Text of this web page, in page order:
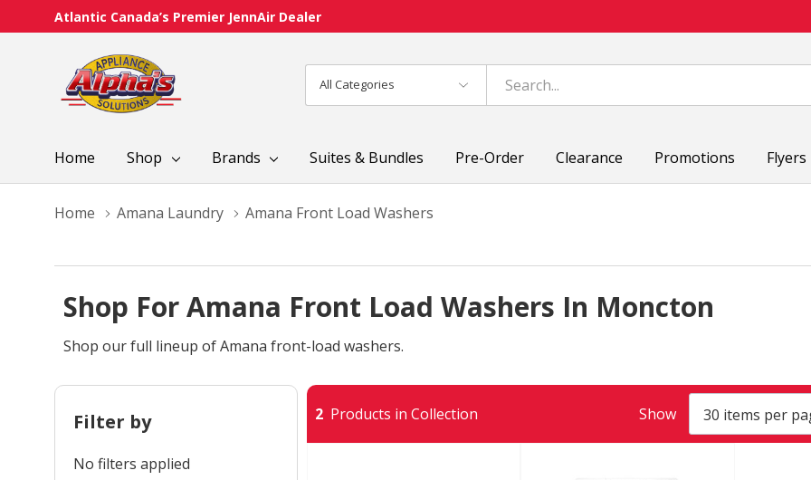
Atlantic Canada’s Premier JennAir Dealer
Categories
Search
Home Shop Brands Suites & Bundles Pre-Order Clearance Promotions Flyers
Home Amana Laundry Amana Front Load Washers
Shop For Amana Front Load Washers In Moncton
Shop our full lineup of Amana front-load washers.
Filter by
No filters applied
2 Products in Collection Show